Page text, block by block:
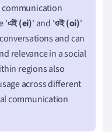
communication
'এই (ei)' and 'ওই (oi)'
and can
relevance in a social
regions also
across different
communication